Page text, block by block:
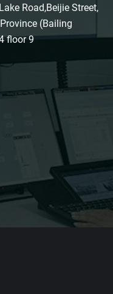
Road,Beijie Street,
(Bailing
floor 9